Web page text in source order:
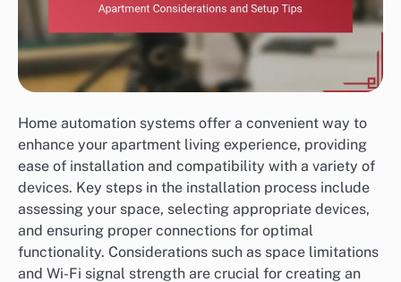
Home automation systems offer a convenient way to
enhance your apartment living experience, providing
ease of installation and compatibility with a variety of
devices. Key steps in the installation process include
assessing your space, selecting appropriate devices,
and ensuring proper connections for optimal
functionality. Considerations such as space limitations
and Wi-Fi signal strength are crucial for creating an